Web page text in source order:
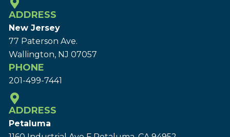
ADDRESS
New Jersey
77 Paterson Ave.
Wallington, NJ 07057
PHONE
201-499-7441
ADDRESS
Petaluma